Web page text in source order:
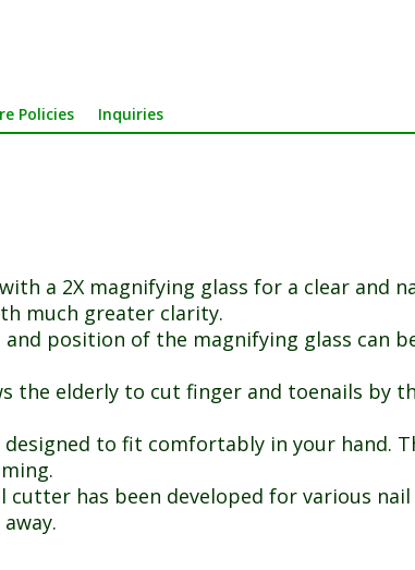
Policies Inquiries
a 2X magnifying glass for a clear and
much greater clarity.
and position of the magnifying glass can
the elderly to cut finger and toenails by
designed to fit comfortably in your hand.
cutter has been developed for various